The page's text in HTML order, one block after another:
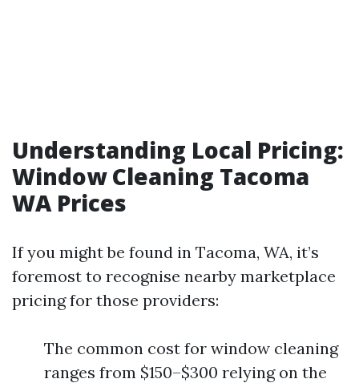
Understanding Local Pricing:
Window Cleaning Tacoma
WA Prices
If you might be found in Tacoma, WA, it’s
foremost to recognise nearby marketplace
pricing for those providers:
The common cost for window cleaning
ranges from $150–$300 relying on the